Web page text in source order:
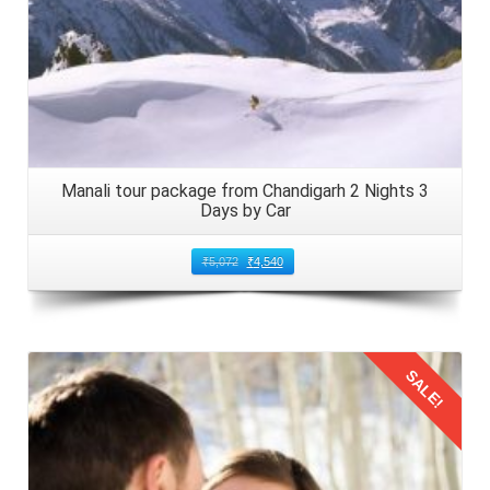
traveling to Manali by car with children. Adhere to speed
limits and drive cautiously, especially on winding mountain
roads. Ensure all family members, including children, are
securely buckled up in their seats. Minimize distractions
such as mobile phones and maintain focus on the road
ahead. Schedule regular breaks to stretch your legs,
refresh, and tend to the needs of the children.
6: Enjoy the Scenic Beauty of Manali
The journey of 3 nights from Amritsar, Punjab to Manali by
foothills. Witness the lush valleys, and flowing rivers and
capitalize on designated viewpoints and scenic spots to
capture photographs. Further, immerse yourselves in the
natural splendor in 2026. Elders in the family should take
this opportunity to teach the children about the nearby
Manali tour package from Chandigarh 2 Nights 3
Days by Car
₹5,072 ₹4,540
Details
SALE!